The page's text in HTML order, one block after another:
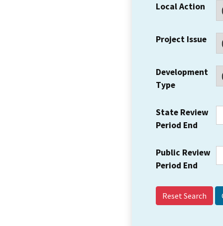
Local Action
Project Issue
Development
Type
State Review
Period End
Public Review
Period End
Reset Search